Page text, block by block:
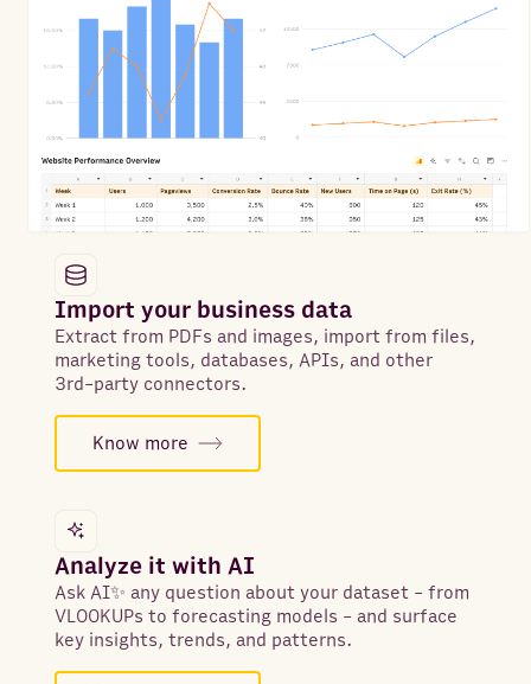
Import your business data
Extract from PDFs and images, import from files,
marketing tools, databases, APIs, and other
3rd-party connectors.
Know more
Analyze it with AI
Ask AI✨ any question about your dataset - from
VLOOKUPs to forecasting models - and surface
key insights, trends, and patterns.